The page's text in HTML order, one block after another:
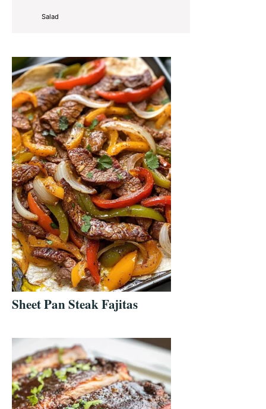
Salad
Sheet Pan Steak Fajitas